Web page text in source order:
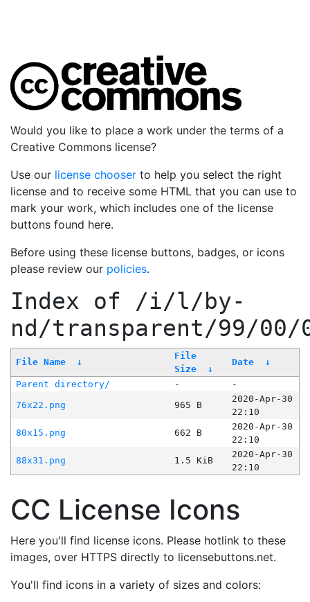
Would you like to place a work under the terms of a
Creative Commons license?
Use our license chooser to help you select the right
license and to receive some HTML that you can use to
mark your work, which includes one of the license
buttons found here.
Before using these license buttons, badges, or icons
please review our policies.
Index of /i/l/by-
nd/transparent/99/00/
File Name ↓
File
Size
↓
Date ↓
Parent directory/ -
-
76x22.png
965 B
2020-Apr-30
22:10
80x15.png
662 B
2020-Apr-30
22:10
88x31.png
1.5 KiB
2020-Apr-30
22:10
CC License Icons
Here you'll find license icons. Please hotlink to these
images, over HTTPS directly to licensebuttons.net.
You'll find icons in a variety of sizes and colors: